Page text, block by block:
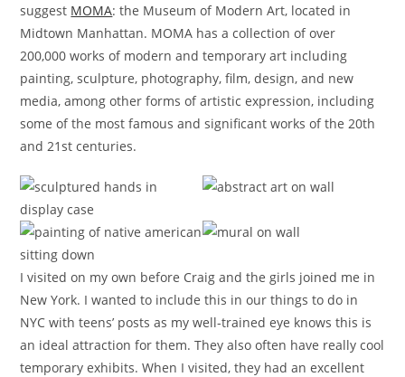
suggest MOMA: the Museum of Modern Art, located in
Midtown Manhattan. MOMA has a collection of over
200,000 works of modern and temporary art including
painting, sculpture, photography, film, design, and new
media, among other forms of artistic expression, including
some of the most famous and significant works of the 20th
and 21st centuries.
I visited on my own before Craig and the girls joined me in
New York. I wanted to include this in our things to do in
NYC with teens’ posts as my well-trained eye knows this is
an ideal attraction for them. They also often have really cool
temporary exhibits. When I visited, they had an excellent